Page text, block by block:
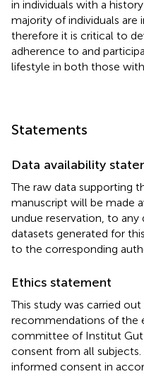
in individuals with a
majority of individuals are
therefore it is critical to
adherence to and
lifestyle in both those
Statements
Data availability
The raw data supporting
manuscript will be made
undue reservation, to any
datasets generated for
to the corresponding
Ethics statement
This study was carried
recommendations of the
committee of Institut
consent from all
informed consent in